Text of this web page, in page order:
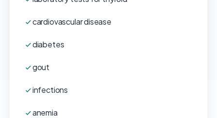
cardiovascular disease
diabetes
gout
infections
anemia